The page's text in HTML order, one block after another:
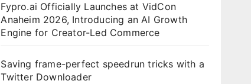
Fypro.ai Officially Launches at VidCon
Anaheim 2026, Introducing an AI Growth
Engine for Creator-Led Commerce
Saving frame-perfect speedrun tricks with a
Twitter Downloader